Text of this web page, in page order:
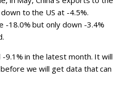
to the US at -4.5%.
-18.0% but only down -3.4%
9.1% in the latest month. It will
we will get data that can